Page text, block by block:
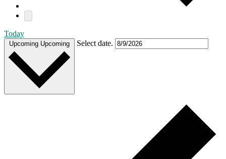
Today
Upcoming Upcoming Select date.